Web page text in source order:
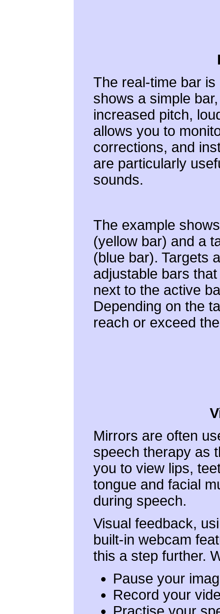
The real-time bar
shows a simple
increased pitch,
allows you to
corrections, and
are particularly
sounds.
The example
(yellow bar) and a
(blue bar). Targets
adjustable bars
next to the active
Depending on the
reach or exceed
Mirrors are often
speech therapy as
you to view lips,
tongue and facial
during speech.
Visual feedback,
built-in webcam
this a step further.
Pause your
Record your